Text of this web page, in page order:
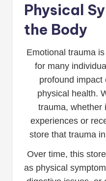
Physical
the Body
Emotional trauma
for many
profound impact
physical health.
trauma, whether
experiences or
store that trauma
Over time, this
as physical